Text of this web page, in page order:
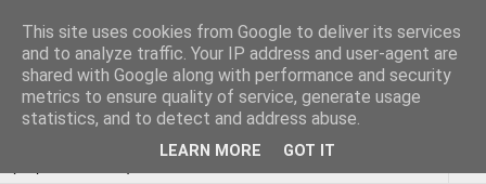
Cannes Dragon
International
This site uses cookies from Google to deliver its services
and to analyze traffic. Your IP address and user-agent are
shared with Google along with performance and security
metrics to ensure quality of service, generate usage
statistics, and to detect and address abuse.
LEARN MORE GOT IT